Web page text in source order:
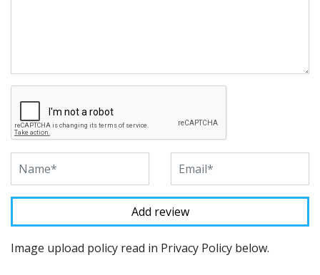
Image upload policy read in Privacy Policy below.